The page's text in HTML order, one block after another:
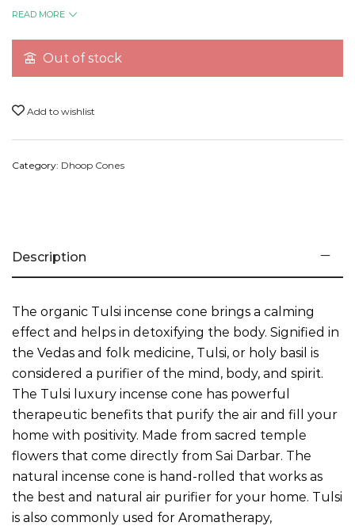
purpose only, please check actual products in the
Payment Method
READ MORE
Out of stock
Add to wishlist
Category: Dhoop Cones
Description
The organic Tulsi incense cone brings a calming
effect and helps in detoxifying the body. Signified in
the Vedas and folk medicine, Tulsi, or holy basil is
considered a purifier of the mind, body, and spirit.
The Tulsi luxury incense cone has powerful
therapeutic benefits that purify the air and fill your
home with positivity. Made from sacred temple
flowers that come directly from Sai Darbar. The
natural incense cone is hand-rolled that works as
the best and natural air purifier for your home. Tulsi
is also commonly used for Aromatherapy,